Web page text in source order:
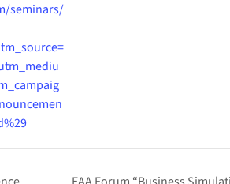
seminars/